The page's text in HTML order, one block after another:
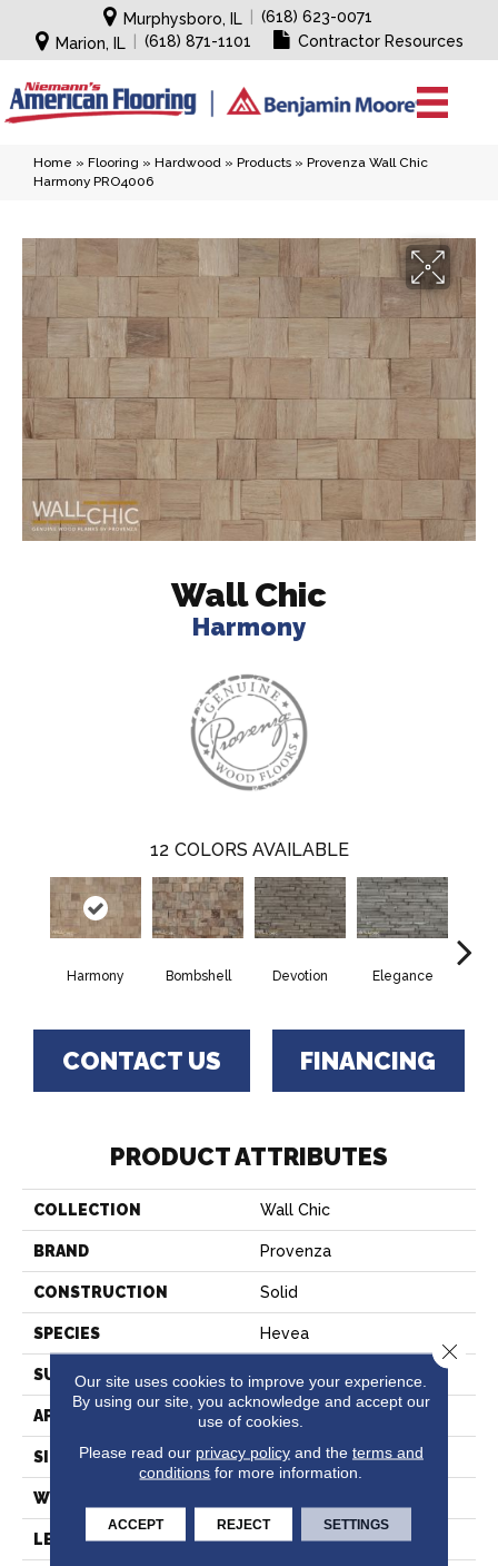
Murphysboro, IL
(618) 623-0071
Marion, IL
(618) 871-1101 Contractor Resources
Home » Flooring » Hardwood » Products » Provenza Wall Chic
Harmony PRO4006
Wall Chic
Harmony
12 COLORS AVAILABLE
Harmony Bombshell Devotion Elegance
CONTACT US FINANCING
PRODUCT ATTRIBUTES
COLLECTION Wall Chic
BRAND Provenza
CONSTRUCTION Solid
SPECIES Hevea
SURFACE TYPE Wire Brushed
APPLICATION Residential
SIZE 7" X 23"
WIDTH
LENGTH 23.43" (nominal)
Our site uses cookies to improve your experience.
By using our site, you acknowledge and accept our
use of cookies.
Please read our privacy policyand the terms and
conditions for more information.
ACCEPT REJECT SETTINGS
Close